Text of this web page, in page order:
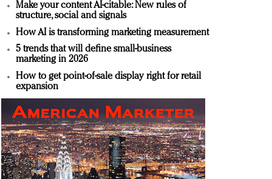
Make your content AI-citable: New rules of
structure, social and signals
How AI is transforming marketing measurement
5 trends that will define small-business
marketing in 2026
How to get point-of-sale display right for retail
expansion